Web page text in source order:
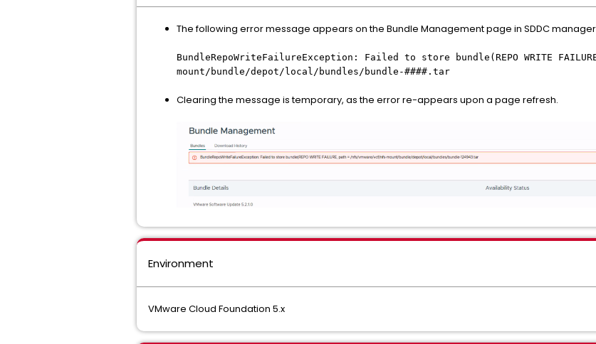
The following error message appears on the Bundle Management page in SDDC
BundleRepoWriteFailureException: Failed to store bundle(REPO WRITE
mount/bundle/depot/local/bundles/bundle-####.tar
Clearing the message is temporary, as the error re-appears upon a page refresh.
Environment
VMware Cloud Foundation 5.x